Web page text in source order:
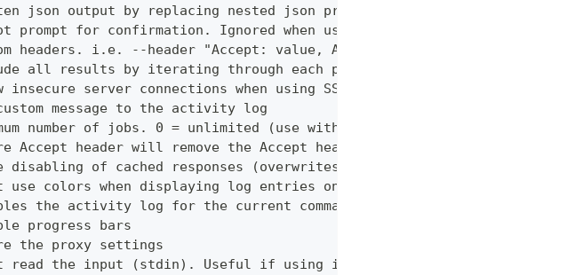
json output by replacing nested json properties with properties
prompt for confirmation. Ignored when using --confirm
headers. i.e. --header "Accept: value, AnotherHeader: myvalue"
all results by iterating through each page
server connections when using SSL
message to the activity log
number of jobs. 0 = unlimited (use with caution!)
Accept header will remove the Accept header from requests, however
of cached responses (overwrites cache setting)
colors when displaying log entries on the console
the activity log for the current command
progress bars
the proxy settings
the input (stdin). Useful if using in shell for/while loops